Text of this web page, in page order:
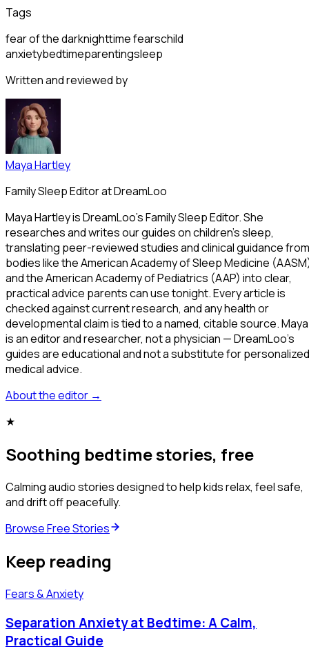
Tags
fear of the darknighttime fearschild
anxietybedtimeparentingsleep
Written and reviewed by
Maya Hartley
Family Sleep Editor at DreamLoo
Maya Hartley is DreamLoo's Family Sleep Editor. She
researches and writes our guides on children's sleep,
translating peer-reviewed studies and clinical guidance from
bodies like the American Academy of Sleep Medicine
and the American Academy of Pediatrics (AAP) into clear,
practical advice parents can use tonight. Every article is
checked against current research, and any health or
developmental claim is tied to a named, citable source. Maya
is an editor and researcher, not a physician — DreamLoo's
guides are educational and not a substitute for personalized
medical advice.
About the editor →
★
Soothing bedtime stories, free
Calming audio stories designed to help kids relax, feel safe,
and drift off peacefully.
Browse Free Stories
Keep reading
Fears & Anxiety
Separation Anxiety at Bedtime: A Calm,
Practical Guide